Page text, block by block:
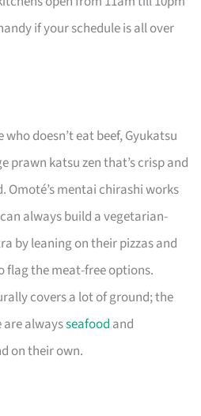
if your schedule is all over
doesn’t eat beef, Gyukatsu
prawn katsu zen that’s crisp and
mentai chirashi works
always build a vegetarian-
by leaning on their pizzas and
flag the meat-free options.
covers a lot of ground; the
are alwaysseafood and
on their own.